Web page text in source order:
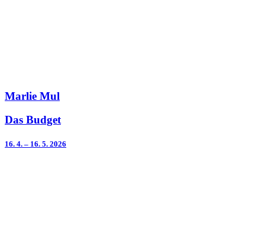
Marlie Mul
Das Budget
16. 4. – 16. 5. 2026